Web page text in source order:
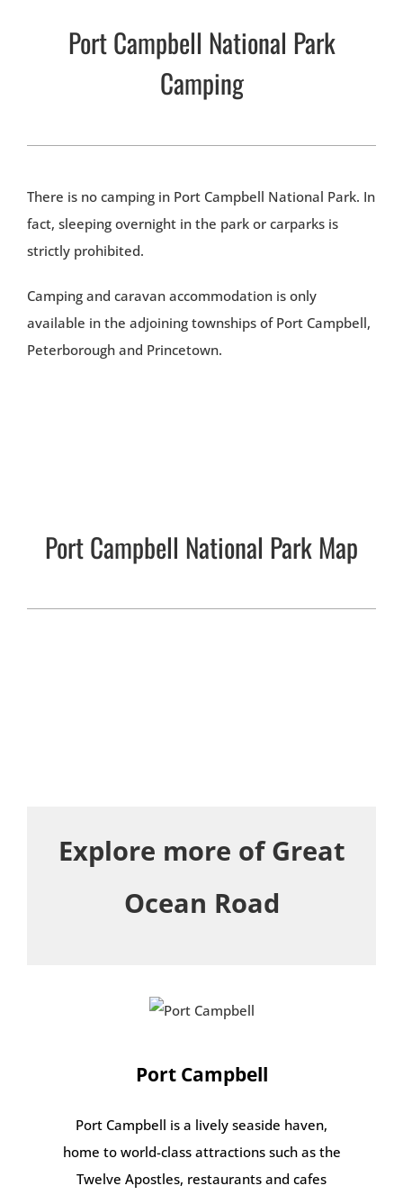
Port Campbell National Park
Camping
There is no camping in Port Campbell National Park. In
fact, sleeping overnight in the park or carparks is
strictly prohibited.
Camping and caravan accommodation is only
available in the adjoining townships of Port Campbell,
Peterborough and Princetown.
Port Campbell National Park Map
Explore more of Great
Ocean Road
Port Campbell
Port Campbell is a lively seaside haven,
home to world-class attractions such as the
Twelve Apostles, restaurants and cafes